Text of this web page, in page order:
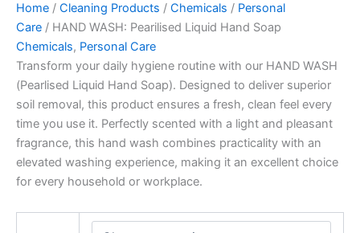
Home / Cleaning Products / Chemicals / Personal
Care / HAND WASH: Pearilised Liquid Hand Soap
Chemicals, Personal Care
Transform your daily hygiene routine with our HAND WASH
(Pearlised Liquid Hand Soap). Designed to deliver superior
soil removal, this product ensures a fresh, clean feel every
time you use it. Perfectly scented with a light and pleasant
fragrance, this hand wash combines practicality with an
elevated washing experience, making it an excellent choice
for every household or workplace.